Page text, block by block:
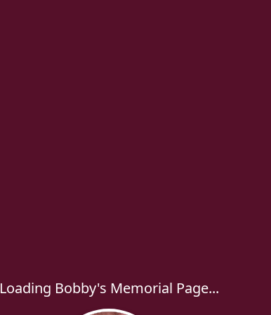
Loading Bobby's Memorial Page...